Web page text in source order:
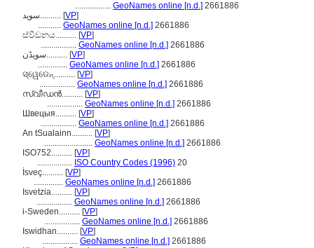
................. GeoNames online [n.d.] 2661886
سوید.......... [VP]
........... GeoNames online [n.d.] 2661886
ස්වීඩනය.......... [VP]
................. GeoNames online [n.d.] 2661886
سویڈن.......... [VP]
.............. GeoNames online [n.d.] 2661886
ସ୍ୱେଡେନ୍.......... [VP]
................. GeoNames online [n.d.] 2661886
സ്വീഡന്‍.......... [VP]
................. GeoNames online [n.d.] 2661886
Швецыя.......... [VP]
................. GeoNames online [n.d.] 2661886
An tSualainn.......... [VP]
....................... GeoNames online [n.d.] 2661886
ISO752.......... [VP]
................. ISO Country Codes (1996) 20
İsveç.......... [VP]
.............. GeoNames online [n.d.] 2661886
Isvetzia.......... [VP]
................. GeoNames online [n.d.] 2661886
i-Sweden.......... [VP]
................. GeoNames online [n.d.] 2661886
Iswidhan.......... [VP]
................. GeoNames online [n.d.] 2661886